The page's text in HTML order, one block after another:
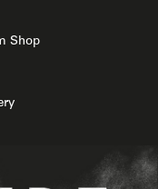
Shop